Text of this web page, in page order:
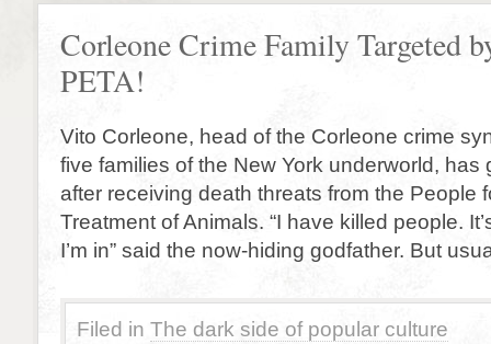
Corleone Crime Family Targeted
PETA!
Vito Corleone, head of the Corleone crime
five families of the New York underworld, has
after receiving death threats from the People
Treatment of Animals. “I have killed people.
I’m in” said the now-hiding godfather. But
Filed in The dark side of popular culture